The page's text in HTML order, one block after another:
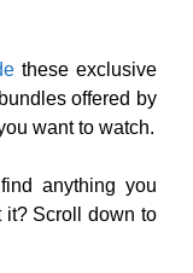
these exclusive
offered by
want to watch.
anything you
it? Scroll down to